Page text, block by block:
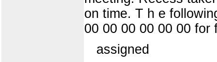
on time. T h e
00 00 00 00 00 00 for
assigned